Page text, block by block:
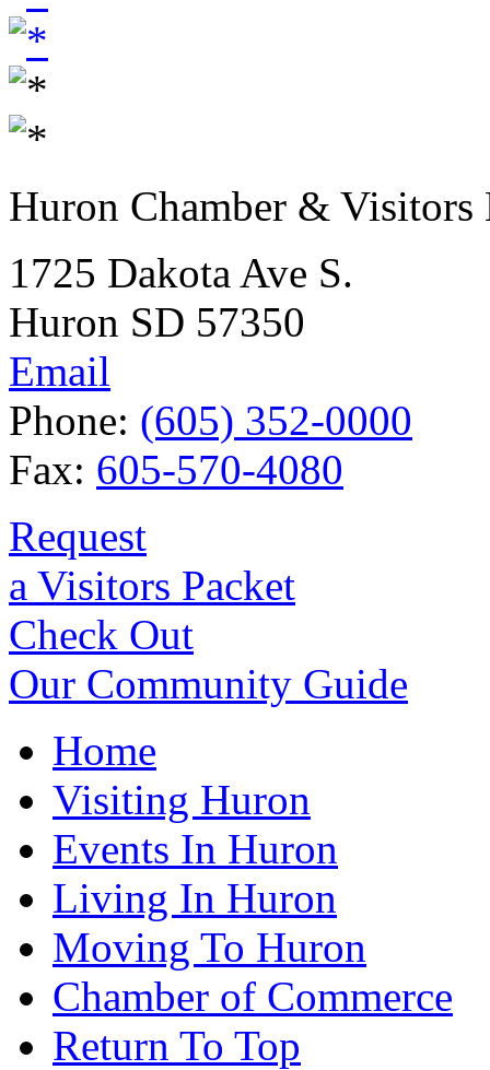
Huron Chamber & Visitors
1725 Dakota Ave S.
Huron SD 57350
Email
Phone: (605) 352-0000
Fax: 605-570-4080
Request
a Visitors Packet
Check Out
Our Community Guide
Home
Visiting Huron
Events In Huron
Living In Huron
Moving To Huron
Chamber of Commerce
Return To Top